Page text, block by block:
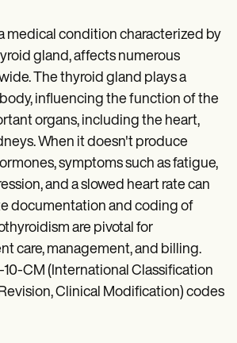
medical condition characterized by
gland, affects numerous
The thyroid gland plays a
influencing the function of the
organs, including the heart,
When it doesn't produce
symptoms such as fatigue,
and a slowed heart rate can
documentation and coding of
are pivotal for
care, management, and billing.
10-CM (International Classification
Clinical Modification) codes